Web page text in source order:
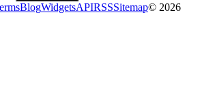
BlogWidgetsAPIRSSSitemap© 2026